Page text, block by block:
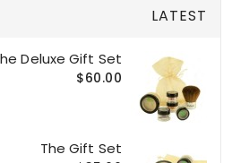
LATEST
Deluxe Gift Set
$60.00
The Gift Set